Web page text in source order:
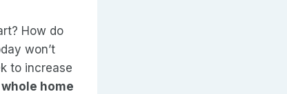
How do
won’t
to increase
whole home